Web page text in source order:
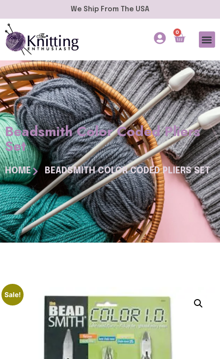
We Ship From The USA
0
Beadsmith Color Coded Pliers
Set
HOME BEADSMITH COLOR CODED PLIERS SET
Sale!